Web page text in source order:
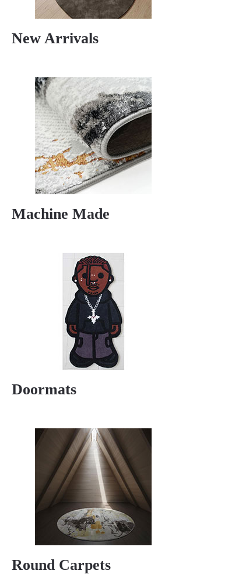
New Arrivals
Machine Made
Doormats
Round Carpets